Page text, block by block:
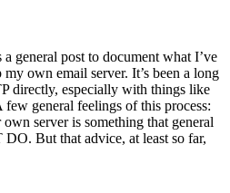
general post to document what I’ve
own email server. It’s been a long
directly, especially with things like
general feelings of this process:
server is something that general
But that advice, at least so far,